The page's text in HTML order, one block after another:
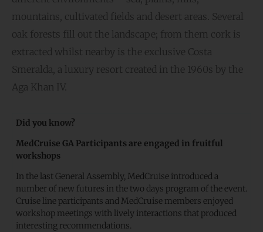
mountains, cultivated fields and desert areas. Several
oak forests fill out the landscape; from them cork is
extracted whilst nearby is the exclusive Costa
Smeralda, a luxury resort created in the 1960s by the
Aga Khan IV.
Did you know?
MedCruise GA Participants are engaged in fruitful
workshops
In the last General Assembly, MedCruise introduced a
number of new futures in the two days program of the event.
Cruise line participants and MedCruise members enjoyed
workshop meetings with lively interactions that produced
interesting recommendations.